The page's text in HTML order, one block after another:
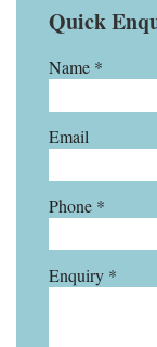
Quick
Name *
Email
Phone *
Enquiry *